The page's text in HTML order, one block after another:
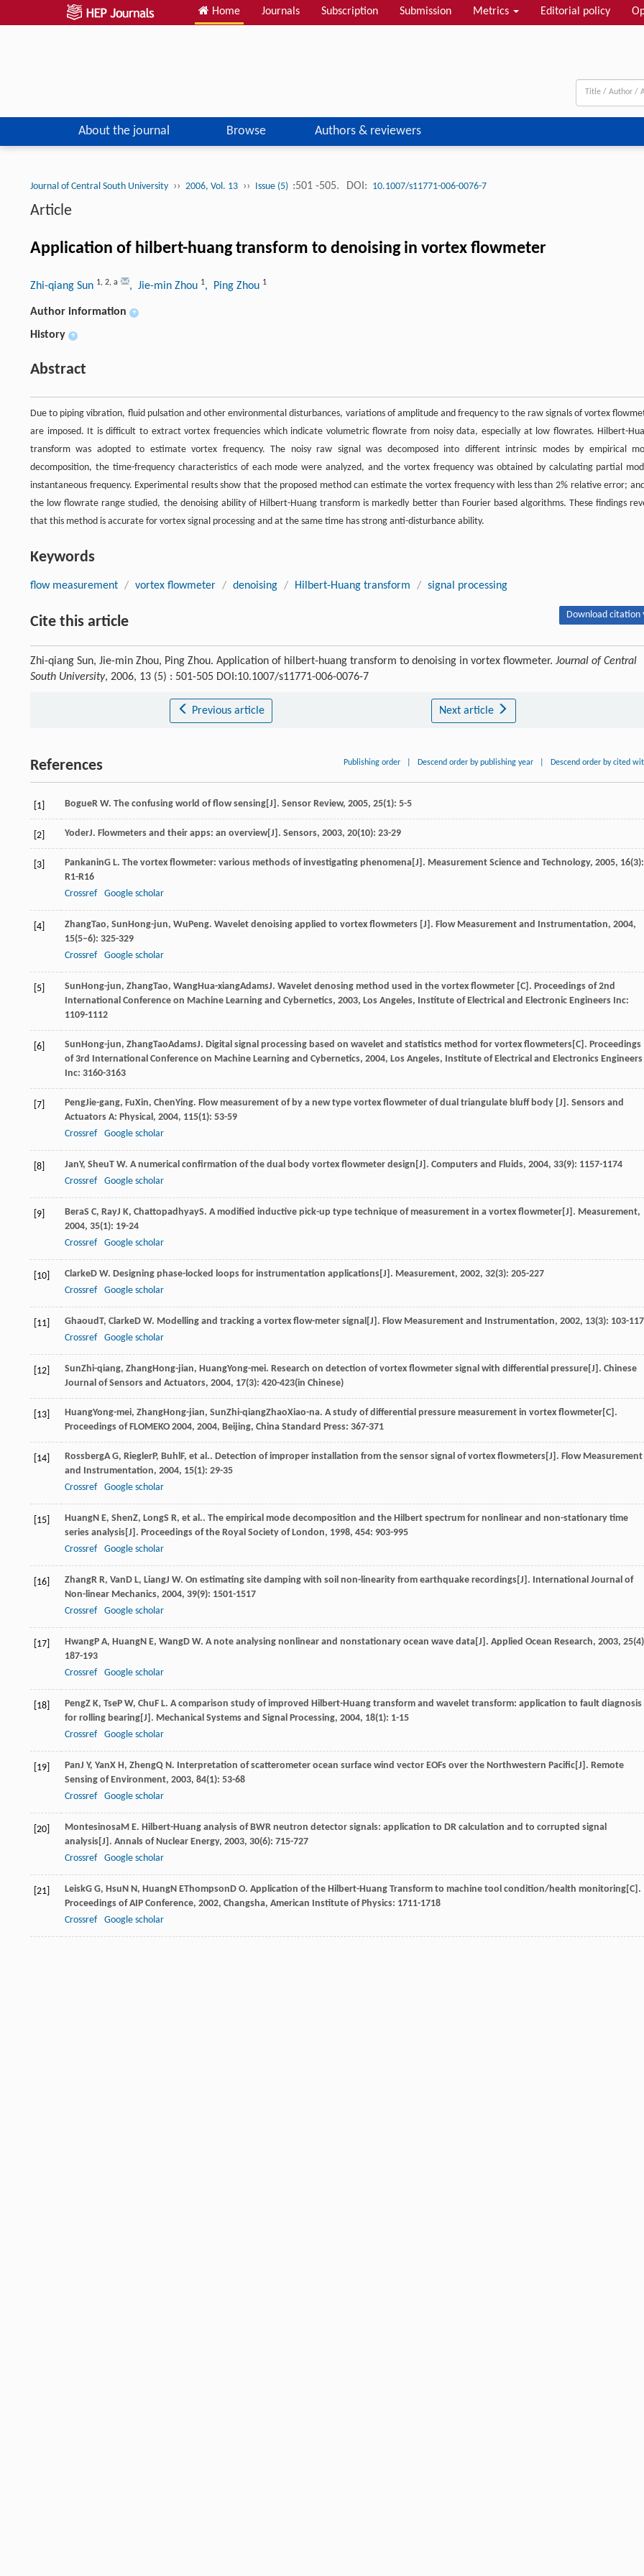
Home Journals Subscription Submission Metrics Editorial policy
About the journal Browse Authors & reviewers
Journal of Central South University ›› 2006, Vol. 13 ›› Issue (5) :501 -505. DOI: 10.1007/s11771-006-0076-7
Article
Application of hilbert-huang transform to denoising in vortex flowmeter
Zhi-qiang Sun 1, 2, a , Jie-min Zhou 1, Ping Zhou 1
Author information +
History +
Abstract
Due to piping vibration, fluid pulsation and other environmental disturbances, variations of amplitude and frequency to the raw signals of vortex
are imposed. It is difficult to extract vortex frequencies which indicate volumetric flowrate from noisy data, especially at low flowrates. Hilbert-
transform was adopted to estimate vortex frequency. The noisy raw signal was decomposed into different intrinsic modes by empirical
decomposition, the time-frequency characteristics of each mode were analyzed, and the vortex frequency was obtained by calculating partial
instantaneous frequency. Experimental results show that the proposed method can estimate the vortex frequency with less than 2% relative error;
the low flowrate range studied, the denoising ability of Hilbert-Huang transform is markedly better than Fourier based algorithms. These findings
that this method is accurate for vortex signal processing and at the same time has strong anti-disturbance ability.
Keywords
flow measurement / vortex flowmeter / denoising / Hilbert-Huang transform / signal processing
Cite this article Download citation
Zhi-qiang Sun, Jie-min Zhou, Ping Zhou. Application of hilbert-huang transform to denoising in vortex flowmeter. Journal of Central
South University, 2006, 13 (5) : 501-505 DOI:10.1007/s11771-006-0076-7
Previous article Next article
References Publishing order Descend order by publishing year Descend order by cited
[1] BogueR W. The confusing world of flow sensing[J]. Sensor Review, 2005, 25(1): 5-5
[2] YoderJ. Flowmeters and their apps: an overview[J]. Sensors, 2003, 20(10): 23-29
[3] PankaninG L. The vortex flowmeter: various methods of investigating phenomena[J]. Measurement Science and Technology, 2005, 16(3):
R1-R16
Crossref
Google scholar
[4] ZhangTao, SunHong-jun, WuPeng. Wavelet denoising applied to vortex flowmeters [J]. Flow Measurement and Instrumentation, 2004,
15(5–6): 325-329
Crossref
Google scholar
[5] SunHong-jun, ZhangTao, WangHua-xiangAdamsJ. Wavelet denosing method used in the vortex flowmeter [C]. Proceedings of 2nd
International Conference on Machine Learning and Cybernetics, 2003, Los Angeles, Institute of Electrical and Electronic Engineers Inc:
1109-1112
[6] SunHong-jun, ZhangTaoAdamsJ. Digital signal processing based on wavelet and statistics method for vortex flowmeters[C]. Proceedings
of 3rd International Conference on Machine Learning and Cybernetics, 2004, Los Angeles, Institute of Electrical and Electronics Engineers
Inc: 3160-3163
[7] PengJie-gang, FuXin, ChenYing. Flow measurement of by a new type vortex flowmeter of dual triangulate bluff body [J]. Sensors and
Actuators A: Physical , 2004, 115(1): 53-59
Crossref
Google scholar
[8] JanY, SheuT W. A numerical confirmation of the dual body vortex flowmeter design[J]. Computers and Fluids, 2004, 33(9): 1157-1174
Crossref
Google scholar
[9] BeraS C, RayJ K, ChattopadhyayS. A modified inductive pick-up type technique of measurement in a vortex flowmeter[J]. Measurement,
2004, 35(1): 19-24
Crossref
Google scholar
[10] ClarkeD W. Designing phase-locked loops for instrumentation applications[J]. Measurement, 2002, 32(3): 205-227
Crossref
Google scholar
[11] GhaoudT, ClarkeD W. Modelling and tracking a vortex flow-meter signal[J]. Flow Measurement and Instrumentation, 2002, 13(3): 103-117
Crossref
Google scholar
[12] SunZhi-qiang, ZhangHong-jian, HuangYong-mei. Research on detection of vortex flowmeter signal with differential pressure[J]. Chinese
Journal of Sensors and Actuators, 2004, 17(3): 420-423(in Chinese)
[13] HuangYong-mei, ZhangHong-jian, SunZhi-qiangZhaoXiao-na. A study of differential pressure measurement in vortex flowmeter[C].
Proceedings of FLOMEKO 2004, 2004, Beijing, China Standard Press: 367-371
[14] RossbergA G, RieglerP, Buhl F, et al.. Detection of improper installation from the sensor signal of vortex flowmeters[J]. Flow Measurement
and Instrumentation, 2004, 15(1): 29-35
Crossref
Google scholar
[15] HuangN E, ShenZ, LongS R, et al.. The empirical mode decomposition and the Hilbert spectrum for nonlinear and non-stationary time
series analysis[J]. Proceedings of the Royal Society of London, 1998, 454: 903-995
Crossref
Google scholar
[16] ZhangR R, VanD L, LiangJ W. On estimating site damping with soil non-linearity from earthquake recordings[J]. International Journal of
Non-linear Mechanics, 2004, 39(9): 1501-1517
Crossref
Google scholar
[17] HwangP A, HuangN E, WangD W. A note analysing nonlinear and nonstationary ocean wave data[J]. Applied Ocean Research, 2003, 25
187-193
Crossref
Google scholar
[18] PengZ K, TseP W, ChuF L. A comparison study of improved Hilbert-Huang transform and wavelet transform: application to fault diagnosis
for rolling bearing[J]. Mechanical Systems and Signal Processing, 2004, 18(1): 1-15
Crossref
Google scholar
[19] PanJ Y, YanX H, ZhengQ N. Interpretation of scatterometer ocean surface wind vector EOFs over the Northwestern Pacific[J]. Remote
Sensing of Environment, 2003, 84(1): 53-68
Crossref
Google scholar
[20] MontesinosaM E. Hilbert-Huang analysis of BWR neutron detector signals: application to DR calculation and to corrupted signal
analysis[J]. Annals of Nuclear Energy, 2003, 30(6): 715-727
Crossref
Google scholar
[21] LeiskG G, HsuN N, HuangN EThompsonD O. Application of the Hilbert-Huang Transform to machine tool condition/health monitoring[C].
Proceedings of AIP Conference, 2002, Changsha, American Institute of Physics: 1711-1718
Crossref
Google scholar